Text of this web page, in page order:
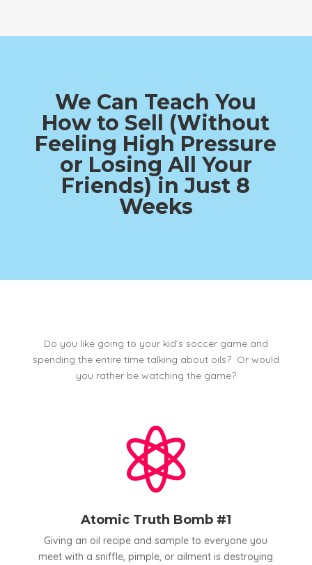
We Can Teach You
How to Sell (Without
Feeling High Pressure
or Losing All Your
Friends) in Just 8
Weeks
Do you like going to your kid’s soccer game and
spending the entire time talking about oils? Or would
you rather be watching the game?

Atomic Truth Bomb #1
Giving an oil recipe and sample to everyone you
meet with a sniffle, pimple, or ailment is destroying